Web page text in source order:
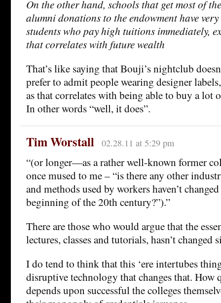
On the other hand, schools that get most of
alumni donations to the endowment have
students who pay high tuitions immediately,
that correlates with future wealth
That’s like saying that Bouji’s nightclub
prefer to admit people wearing designer
as that correlates with being able to buy a lot
In other words “well, it does”.
Tim Worstall 02.28.11 at 5:29 pm
“(or longer—as a rather well-known former
once mused to me – “is there any other
and methods used by workers haven’t
beginning of the 20th century?”).”
There are those who would argue that the
lectures, classes and tutorials, hasn’t changed
I do tend to think that this ‘ere intertubes
disruptive technology that changes that.
depends upon successful the colleges